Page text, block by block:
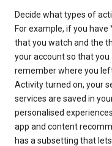
Decide what types of
For example, if you
that you watch and the
your account so that
remember where you
Activity turned on, your
services are saved in
personalised
app and content
has a subsetting that